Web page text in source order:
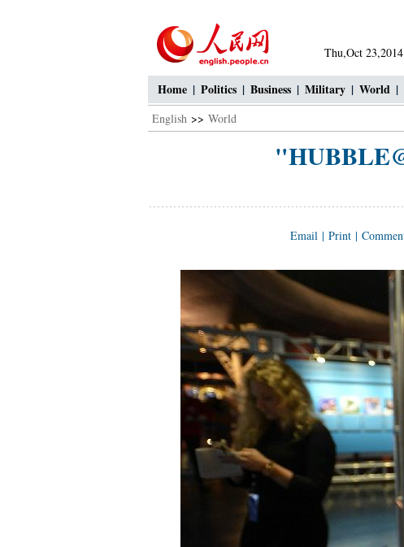
Thu,Oct 23,2014
Home | Politics | Business | Military | World |
English >> World
Email | Print |